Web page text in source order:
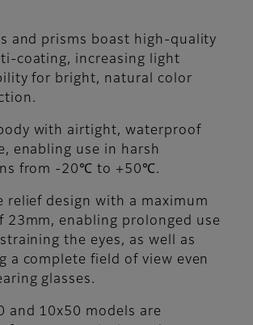
and prisms boast high-quality
coating, increasing light
for bright, natural color
with airtight, waterproof
enabling use in harsh
from -20℃ to +50℃.
relief design with a maximum
23mm, enabling prolonged use
the eyes, as well as
a complete field of view even
glasses.
and 10x50 models are